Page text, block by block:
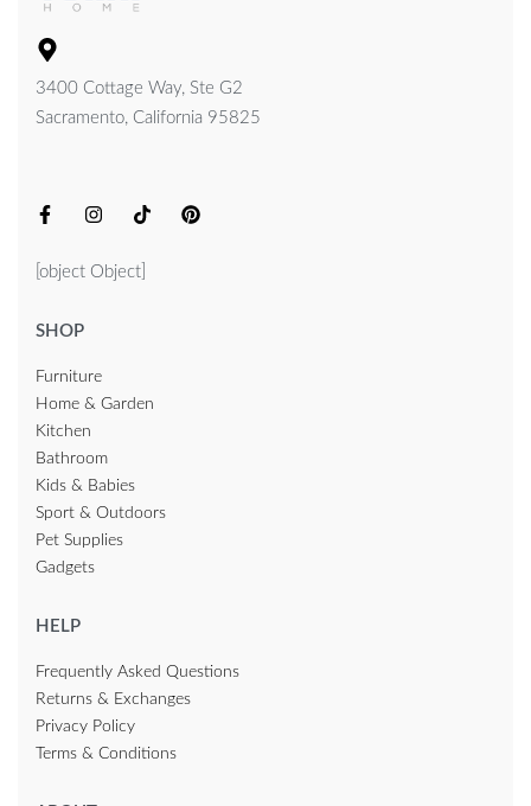
3400 Cottage Way, Ste G2
Sacramento, California 95825
[object Object]
SHOP
Furniture
Home & Garden
Kitchen
Bathroom
Kids & Babies
Sport & Outdoors
Pet Supplies
Gadgets
HELP
Frequently Asked Questions
Returns & Exchanges
Privacy Policy
Terms & Conditions